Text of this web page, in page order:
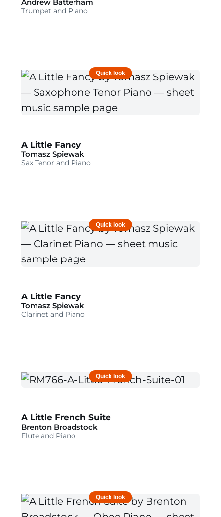
Andrew Batterham
Trumpet and Piano
A Little Fancy
Tomasz Spiewak
Sax Tenor and Piano
Quick look
A Little Fancy
Tomasz Spiewak
Clarinet and Piano
Quick look
A Little French Suite
Brenton Broadstock
Flute and Piano
Quick look
Quick look